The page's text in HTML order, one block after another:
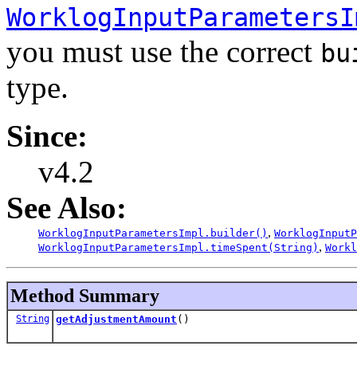
you must use the correct
type.
Since:
v4.2
See Also:
WorklogInputParametersImpl.builder() ,
WorklogInputParametersImpl.timeSpent(String) ,
Method Summary
String getAdjustmentAmount ()